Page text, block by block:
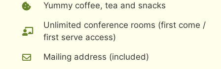
Yummy coffee, tea and snacks
Unlimited conference rooms (first come /
first serve access)
Mailing address (included)